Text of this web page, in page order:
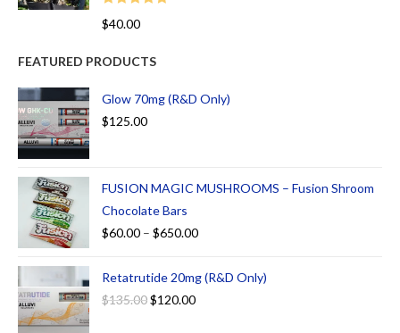
Rated
$40.00
FEATURED PRODUCTS
Glow 70mg (R&D Only)
$125.00
FUSION MAGIC MUSHROOMS – Fusion Shroom
Chocolate Bars
$60.00 – $650.00
Retatrutide 20mg (R&D Only)
$135.00$120.00